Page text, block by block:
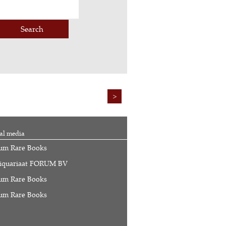
Search
>
media
Rare Books
FORUM BV
Rare Books
Rare Books